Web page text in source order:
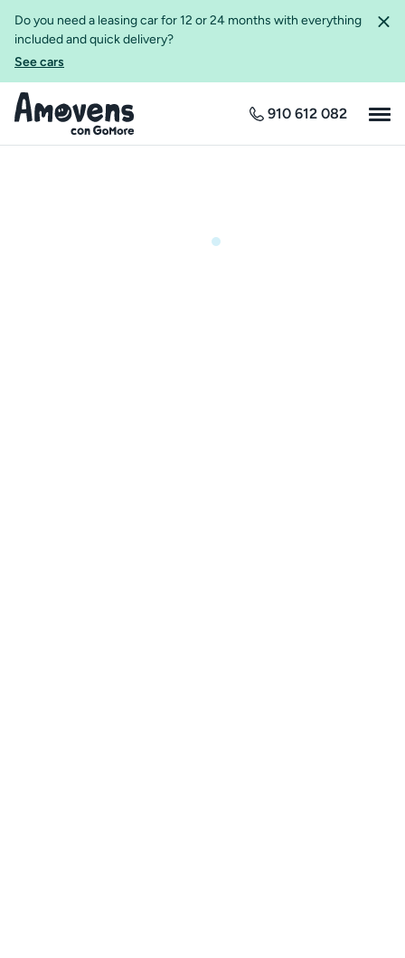
Do you need a leasing car for 12 or 24 months with everything
included and quick delivery?
See cars
910 612 082